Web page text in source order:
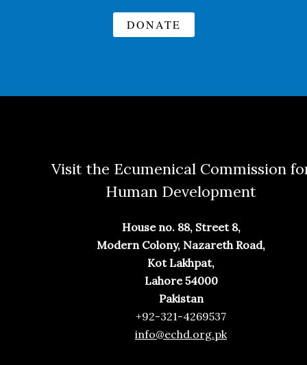
DONATE
Visit the Ecumenical Commission
Human Development
House no. 88, Street 8,
Modern Colony, Nazareth Road,
Kot Lakhpat,
Lahore 54000
Pakistan
+92-321-4269537
info@echd.org.pk